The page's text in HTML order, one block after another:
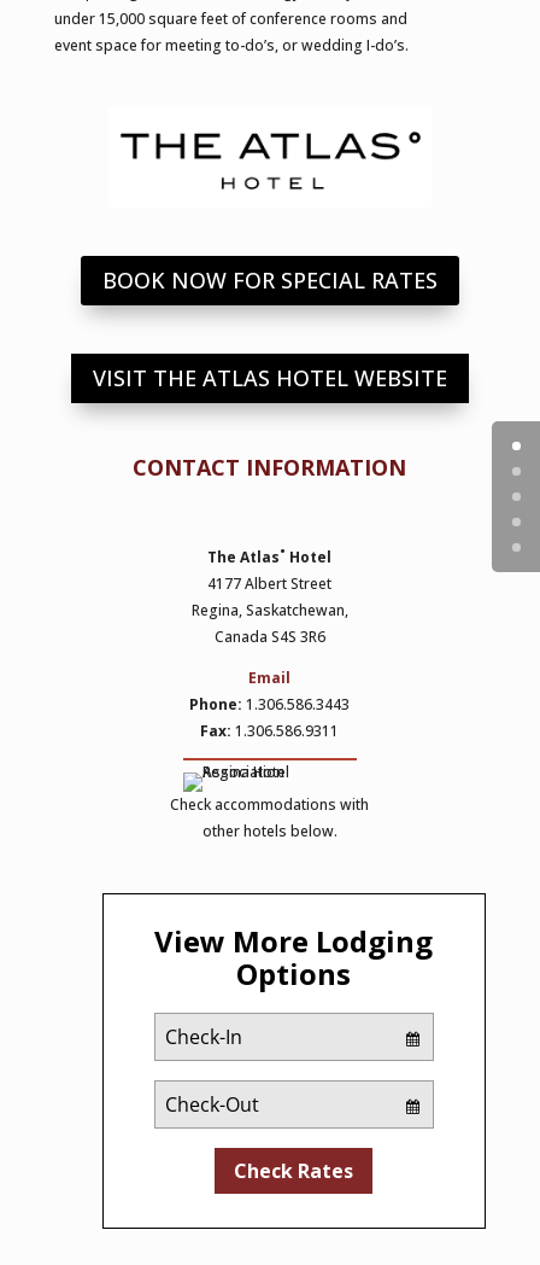
under 15,000 square feet of conference rooms and
event space for meeting to-do’s, or wedding I-do’s.
BOOK NOW FOR SPECIAL RATES
VISIT THE ATLAS HOTEL WEBSITE
CONTACT INFORMATION
The Atlas˚ Hotel
4177 Albert Street
Regina, Saskatchewan,
Canada S4S 3R6
Email
Phone: 1.306.586.3443
Fax: 1.306.586.9311
Check accommodations with
other hotels below.
View More Lodging
Options
Checkin
Date
Checkout
Date
Check Rates